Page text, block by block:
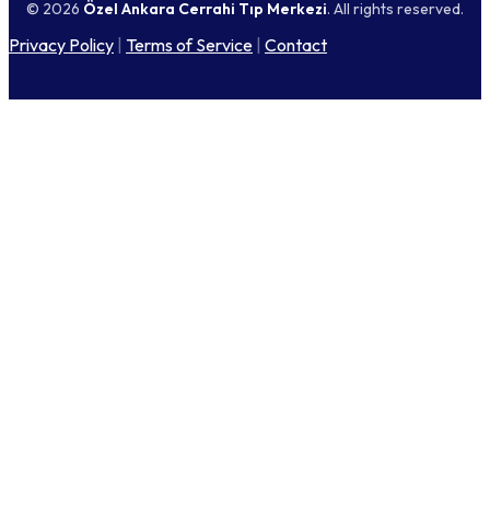
© 2026 Özel Ankara Cerrahi Tıp Merkezi. All rights reserved.
Privacy Policy Terms of Service Contact